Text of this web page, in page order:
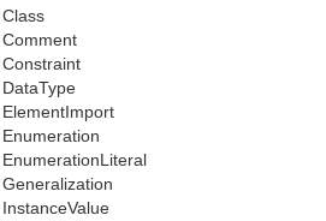
 Class
 Comment
 Constraint
 DataType
 ElementImport
 Enumeration
 EnumerationLiteral
 Generalization
 InstanceValue